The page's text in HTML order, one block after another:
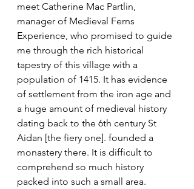
meet Catherine Mac Partlin,
manager of Medieval Ferns
Experience, who promised to guide
me through the rich historical
tapestry of this village with a
population of 1415. It has evidence
of settlement from the iron age and
a huge amount of medieval history
dating back to the 6th century St
Aidan [the fiery one]. founded a
monastery there. It is difficult to
comprehend so much history
packed into such a small area.